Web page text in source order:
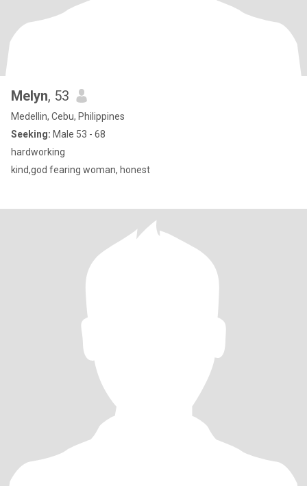
Melyn, 53
Medellin, Cebu, Philippines
Seeking: Male 53 - 68
hardworking
kind,god fearing woman, honest